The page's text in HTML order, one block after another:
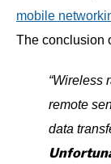
mobile
The conclusion
“Wireless
remote
data